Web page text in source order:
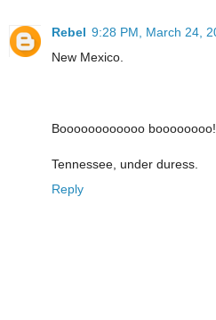
Rebel 9:28 PM, March 24,
New Mexico.
Boooooooooooo boooooooo!
Tennessee, under duress.
Reply